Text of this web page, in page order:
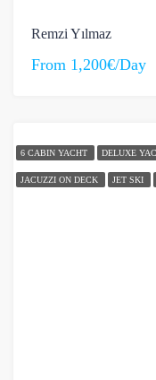
Remzi Yılmaz
From 1,200€/Day
6 CABIN YACHT DELUXE
JACUZZI ON DECK JET SKI